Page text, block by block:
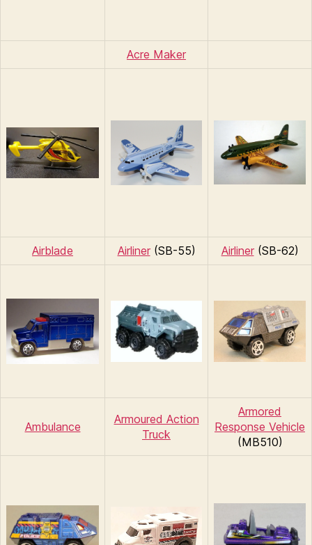
Acre Maker
Airblade Airliner(SB-55) Airliner(SB-62)
Ambulance
Armoured Action
Truck
Armored
Response Vehicle
(MB510)